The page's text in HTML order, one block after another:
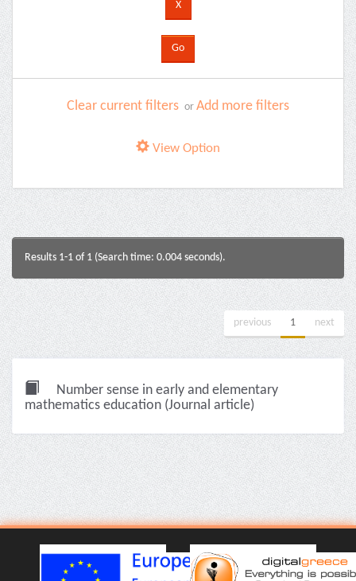
Clear current filters or Add more filters
View Option
Results 1-1 of 1 (Search time: 0.004 seconds).
previous 1 next
Number sense in early and elementary
mathematics education (Journal article)